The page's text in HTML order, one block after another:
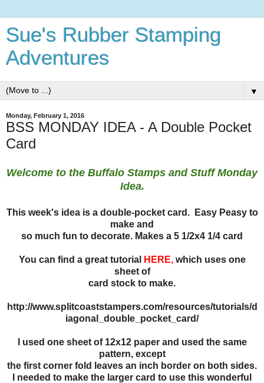
Sue's Rubber Stamping
Adventures
▼
Monday, February 1, 2016
BSS MONDAY IDEA - A Double Pocket
Card
Welcome to the Buffalo Stamps and Stuff Monday
Idea.
This week's idea is a double-pocket card. Easy Peasy to
make and
so much fun to decorate. Makes a 5 1/2x4 1/4 card
You can find a great tutorial HERE,which uses one
sheet of
card stock to make.
http://www.splitcoaststampers.com/resources/tutorials/d
iagonal_double_pocket_card/
I used one sheet of 12x12 paper and used the same
pattern, except
the first corner fold leaves an inch border on both sides.
I needed to make the larger card to use this wonderful